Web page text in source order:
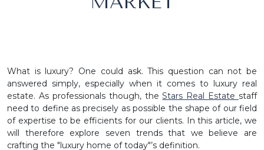
What is luxury? One could ask. This question can not be
answered simply, especially when it comes to luxury real
estate. As professionals though, theStars Real Estate staff
need to define as precisely as possible the shape of our field
of expertise to be efficients for our clients. In this article, we
will therefore explore seven trends that we believe are
crafting the "luxury home of today"’s definition.